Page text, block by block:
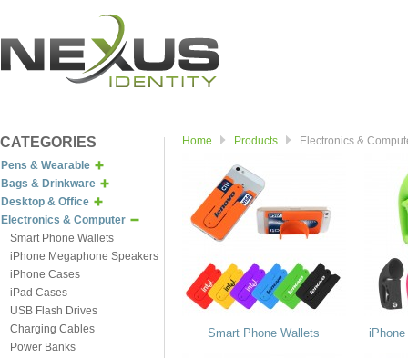
CATEGORIES
Pens & Wearable
Bags & Drinkware
Desktop & Office
Electronics & Computer
Smart Phone Wallets
iPhone Megaphone Speakers
iPhone Cases
iPad Cases
USB Flash Drives
Charging Cables
Power Banks
Home Products Electronics &
Smart Phone Wallets